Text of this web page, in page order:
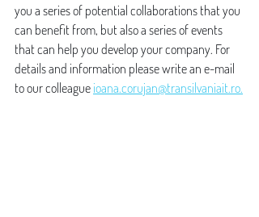
you a series of potential collaborations that you
can benefit from, but also a series of events
that can help you develop your company. For
details and information please write an e-mail
to our colleague ioana.corujan@transilvaniait.ro.